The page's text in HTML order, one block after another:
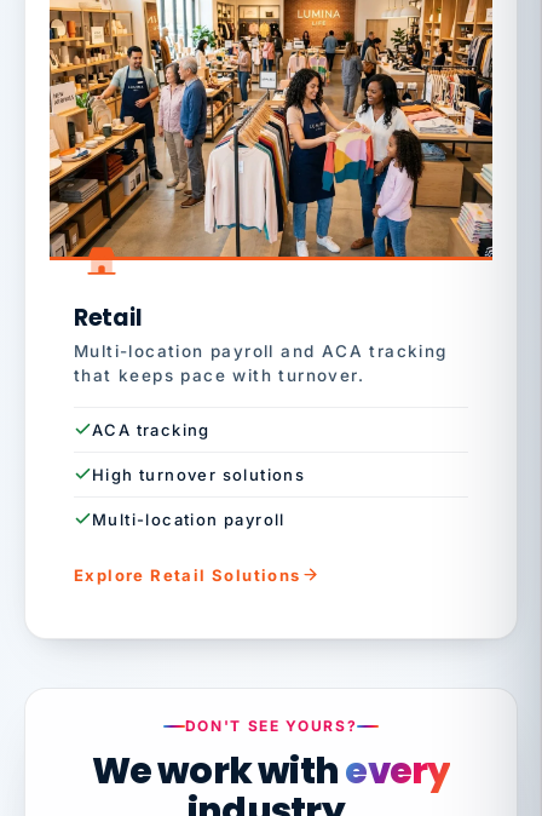
Retail
Multi-location payroll and ACA tracking
that keeps pace with turnover.
ACA tracking
High turnover solutions
Multi-location payroll
Explore Retail Solutions
DON'T SEE YOURS?
We work withevery